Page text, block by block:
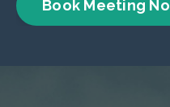
Book Meeting